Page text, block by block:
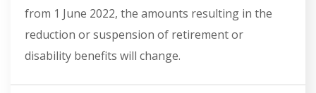
from 1 June 2022, the amounts resulting in the
reduction or suspension of retirement or
disability benefits will change.